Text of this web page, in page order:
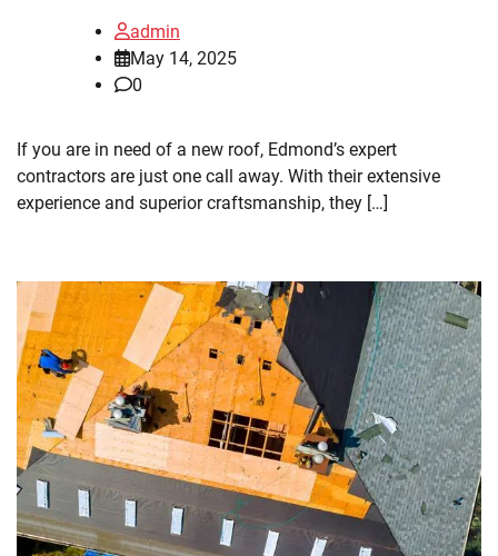
admin
May 14, 2025
0
If you are in need of a new roof, Edmond’s expert
contractors are just one call away. With their extensive
experience and superior craftsmanship, they […]